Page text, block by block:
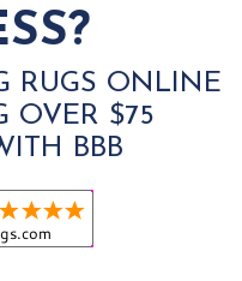
RUGS ONLINE
OVER $75
BBB